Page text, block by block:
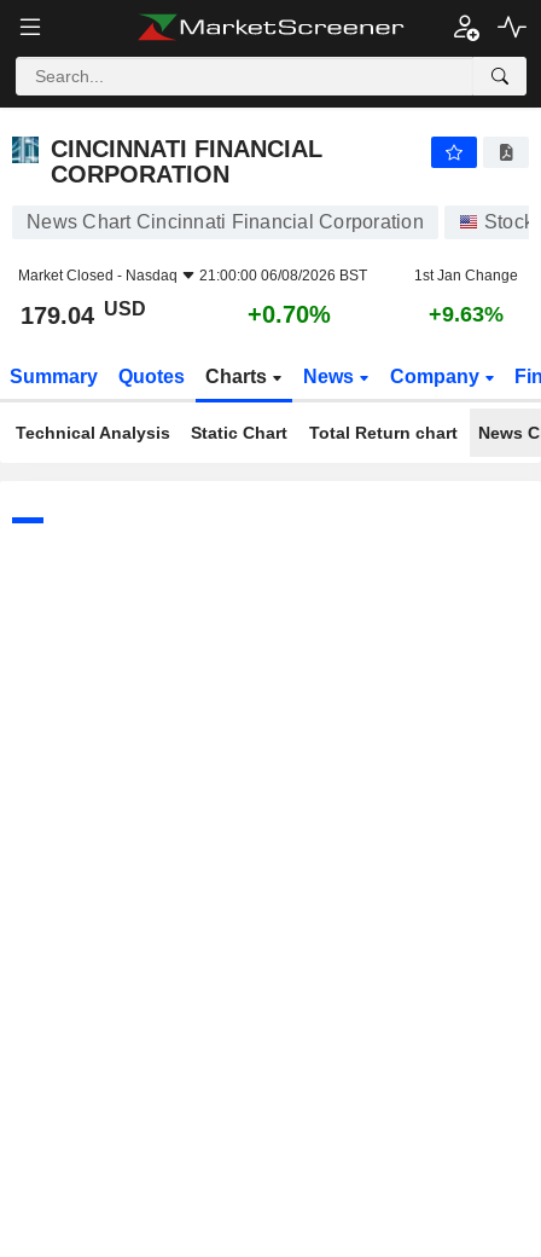
CINCINNATI FINANCIAL
CORPORATION
News Chart Cincinnati Financial Corporation
Market Closed - Nasdaq 21:00:00 06/08/2026 BST 1st Jan Change
179.04 USD +0.70% +9.63%
Summary Quotes Charts News Company
Technical Analysis Static Chart Total Return chart News